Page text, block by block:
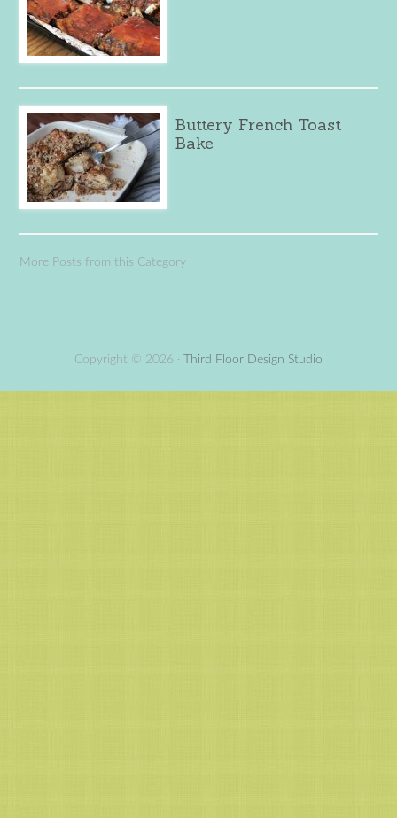
Buttery French Toast
Bake
More Posts from this Category
Copyright © 2026 · Third Floor Design Studio